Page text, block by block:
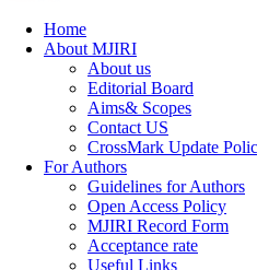
Home
About MJIRI
About us
Editorial Board
Aims& Scopes
Contact US
CrossMark Update
For Authors
Guidelines for Authors
Open Access Policy
MJIRI Record Form
Acceptance rate
Useful Links